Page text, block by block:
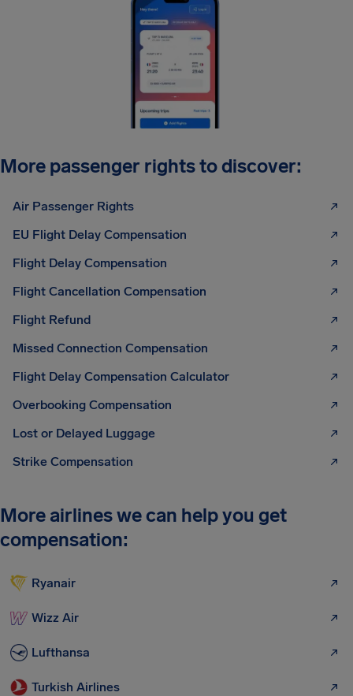
More passenger rights to discover:
Air Passenger Rights
EU Flight Delay Compensation
Flight Delay Compensation
Flight Cancellation Compensation
Flight Refund
Missed Connection Compensation
Flight Delay Compensation Calculator
Overbooking Compensation
Lost or Delayed Luggage
Strike Compensation
More airlines we can help you get
compensation:
Ryanair
Wizz Air
Lufthansa
Turkish Airlines